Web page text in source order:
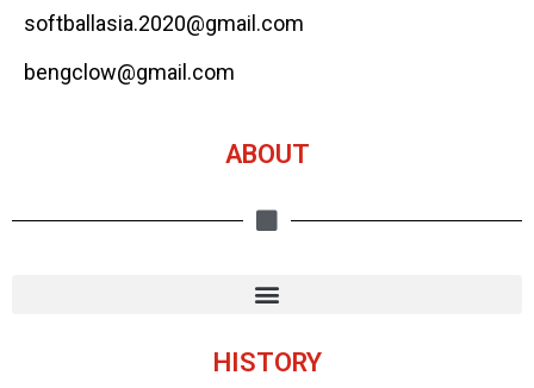
softballasia.2020@gmail.com
bengclow@gmail.com
ABOUT
HISTORY